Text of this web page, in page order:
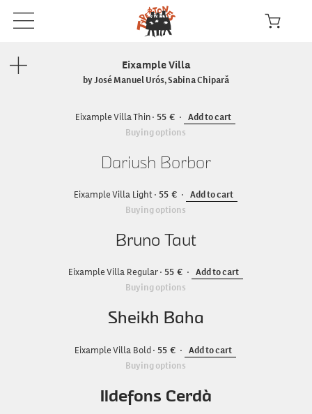
Eixample Villa
by José Manuel Urós, Sabina Chipară
Eixample Villa Thin 55
Add to cart
Buying options
Dariush Borbor
Eixample Villa Light 55
Add to cart
Buying options
Bruno Taut
Eixample Villa Regular 55
Add to cart
Buying options
Sheikh Baha
Eixample Villa Bold 55
Add to cart
Buying options
Ildefons Cerdà